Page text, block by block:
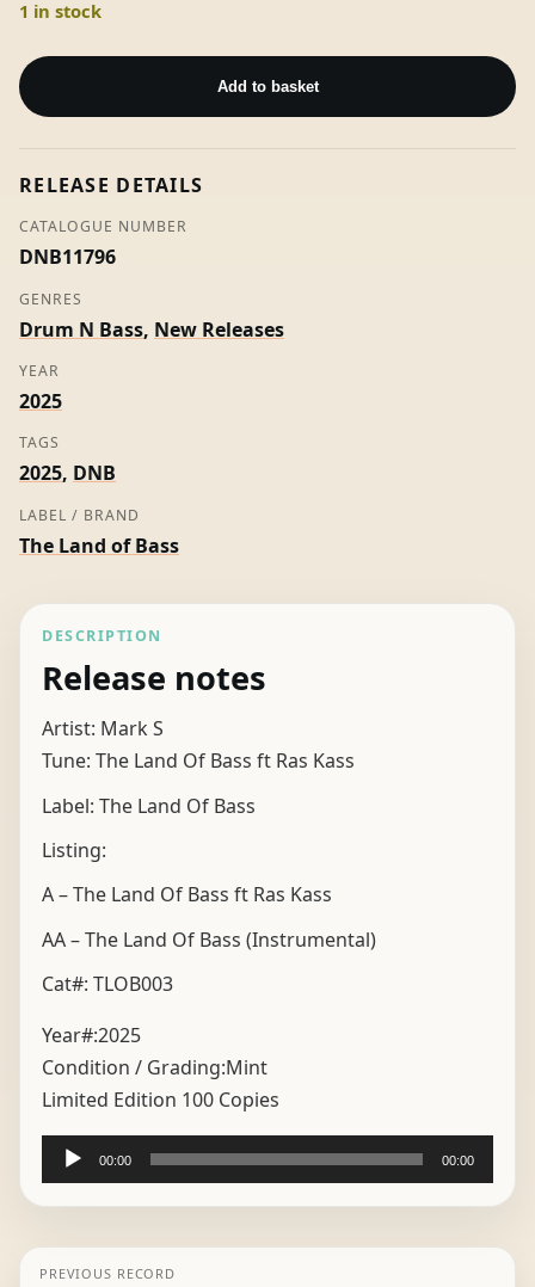
1 in stock
The
Land
Of
Ras
Kass
-
S
quantity
Add to basket
RELEASE DETAILS
CATALOGUE NUMBER
DNB11796
GENRES
Drum N Bass, New Releases
YEAR
2025
TAGS
2025, DNB
LABEL / BRAND
The Land of Bass
DESCRIPTION
Release notes
Artist: Mark S
Tune: The Land Of Bass ft Ras Kass
Label: The Land Of Bass
Listing:
A – The Land Of Bass ft Ras Kass
AA – The Land Of Bass (Instrumental)
Cat#: TLOB003
Year#:2025
Condition / Grading:Mint
Limited Edition 100 Copies
Audio
Player
00:00 00:00
PREVIOUS RECORD